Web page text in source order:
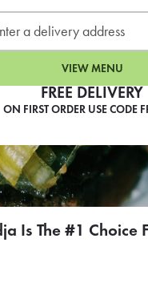
FREE DELIVERY
ON FIRST ORDER USE CODE
VIEW MENU
Is The #1 Choice
If